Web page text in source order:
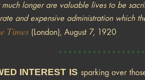
much longer are valuable lives to be
and expensive administration which
Times (London), August 7, 1920
INTEREST IS sparking over